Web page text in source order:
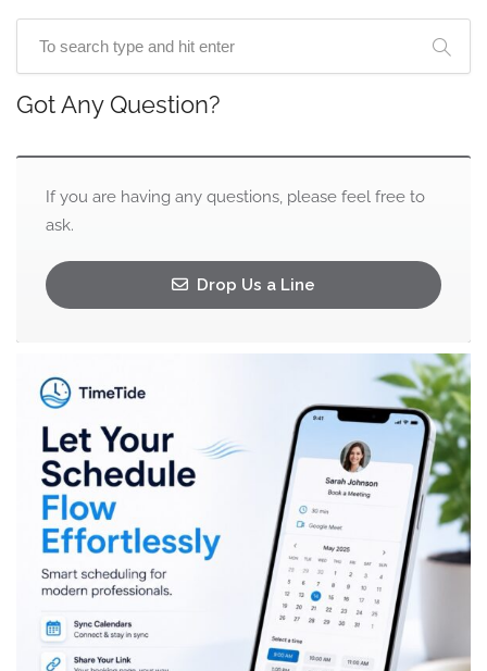
Got Any Question?
If you are having any questions, please feel free to
ask.
Drop Us a Line